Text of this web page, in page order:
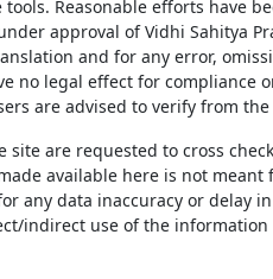
Reasonable efforts have
approval of Vidhi Sahitya
and for any error,
no legal effect for compliance
are advised to verify from
site are requested to cross
available here is not
any data inaccuracy or delay
indirect use of the